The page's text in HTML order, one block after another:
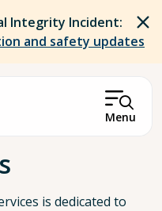
Integrity Incident:
and safety updates
Menu
is dedicated to